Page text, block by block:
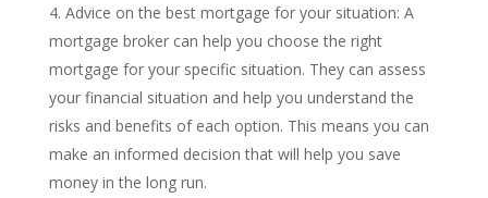
Advice on the best mortgage for your situation: A
mortgage broker can help you choose the right
mortgage for your specific situation. They can assess
your financial situation and help you understand the
risks and benefits of each option. This means you can
make an informed decision that will help you save
money in the long run.